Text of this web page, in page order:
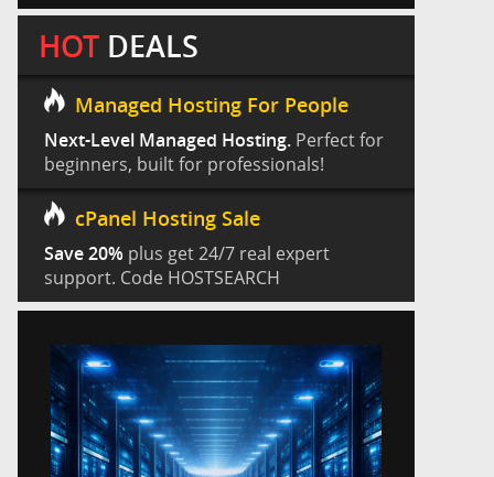
HOT DEALS
Managed Hosting For People
Next-Level Managed Hosting. Perfect for
beginners, built for professionals!
cPanel Hosting Sale
Save 20% plus get 24/7 real expert
support. Code HOSTSEARCH